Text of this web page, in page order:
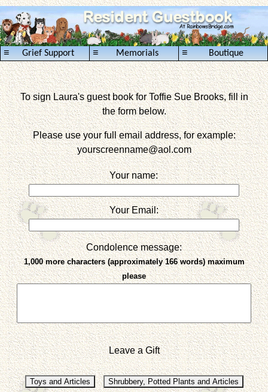
Grief Support
≡ Memorials
≡ Boutique
≡
To sign Laura's guest book for Toffie Sue Brooks, fill in
the form below.
Please use your full email address, for example:
yourscreenname@aol.com
Your name:
Your Email:
Condolence message:
1,000 more characters (approximately 166 words) maximum
please
Leave a Gift